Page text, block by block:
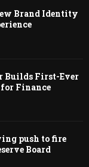
Brand Identity
Builds First-Ever
for Finance
push to fire
Board